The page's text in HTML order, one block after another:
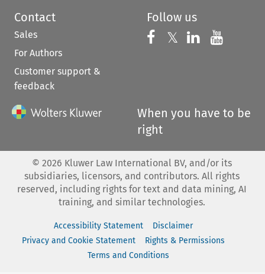
Contact
Sales
For Authors
Customer support &
feedback
Follow us
Follow us on
𝕏 Follow us on
Follow us
When you have to be
right
© 2026 Kluwer Law International BV, and/or its
subsidiaries, licensors, and contributors. All rights
reserved, including rights for text and data mining, AI
training, and similar technologies.
Accessibility Statement
Disclaimer
Privacy and Cookie Statement
Rights & Permissions
Terms and Conditions